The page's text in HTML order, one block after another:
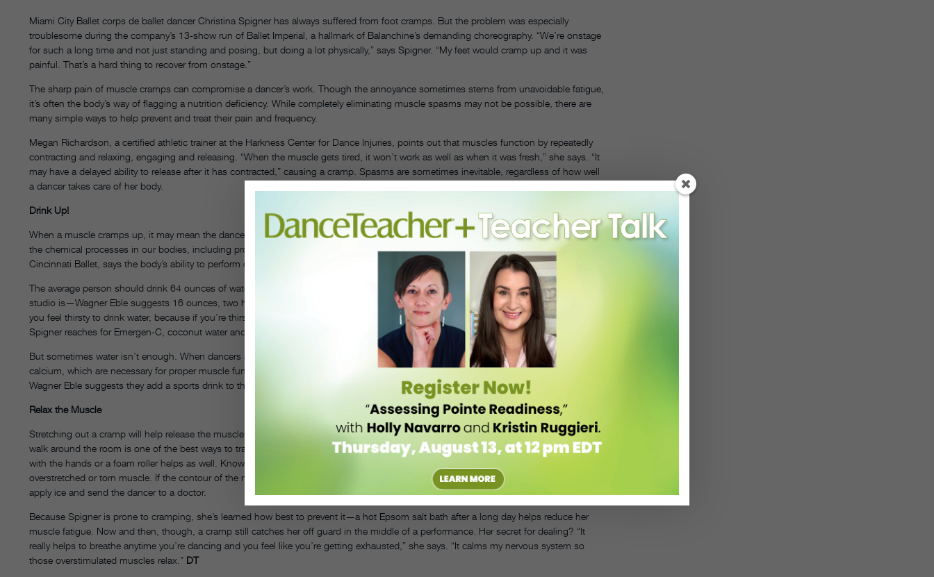
Miami City Ballet corps de ballet dancer Christina Spigner has always suffered from foot cramps. But the problem was especially
troublesome during the company’s 13-show run of Ballet Imperial, a hallmark of Balanchine’s demanding choreography. “We’re onstage
for such a long time and not just standing and posing, but doing a lot physically,” says Spigner. “My feet would cramp up and it was
painful. That’s a hard thing to recover from onstage.”
The sharp pain of muscle cramps can compromise a dancer’s work. Though the annoyance sometimes stems from unavoidable fatigue,
it’s often the body’s way of flagging a nutrition deficiency. While completely eliminating muscle spasms may not be possible, there are
many simple ways to help prevent and treat their pain and frequency.
Megan Richardson, a certified athletic trainer at the Harkness Center for Dance Injuries, points out that muscles function by repeatedly
contracting and relaxing, engaging and releasing. “When the muscle gets tired, it won’t work as well as when it was fresh,” she says. “It
may have a delayed ability to release after it has contracted,” causing a cramp. Spasms are sometimes inevitable, regardless of how well
a dancer takes care of her body.
Drink Up!
When a muscle cramps up, it may mean the dancer is dehydrated. Because we are predominantly made of fluid, water intake affects all
the chemical processes in our bodies, including proper muscle function. Allison Wagner Eble, a registered dietitian who works with the
Cincinnati Ballet, says the body’s ability to perform can decline as much as 10 percent with just 1 percent of fluid loss.
The average person should drink 64 ounces of water daily, but dancers need more, depending on how active they are and how hot the
studio is—Wagner Eble suggests 16 ounces, two hours before class, and half a cup every 15–20 minutes throughout. “Do not wait until
you feel thirsty to drink water, because if you’re thirsty, you’re already dehydrated,” she says. When gulping glasses of water gets boring,
Spigner reaches for Emergen-C, coconut water and hot tea.
But sometimes water isn’t enough. When dancers sweat, they’re also losing electrolytes like sodium, potassium, magnesium and
calcium, which are necessary for proper muscle function. If a student is drinking enough water and is still having issues with cramping,
Wagner Eble suggests they add a sports drink to their routine. (Scroll down for other electrolyte-packed snacks and beverages)
Relax the Muscle
Stretching out a cramp will help release the muscle. Richardson says dancers often avoid putting weight on a leg in spasm, but taking a
walk around the room is one of the best ways to transition the muscle from its contracted position to a stretched one. A self-massage
with the hands or a foam roller helps as well. Know, though, that a cramp shouldn’t be stretched out if it is a reaction to an injury, like an
overstretched or torn muscle. If the contour of the muscle has changed and it lacks strength, or the skin becomes red, swollen or hot,
apply ice and send the dancer to a doctor.
Because Spigner is prone to cramping, she’s learned how best to prevent it—a hot Epsom salt bath after a long day helps reduce her
muscle fatigue. Now and then, though, a cramp still catches her off guard in the middle of a performance. Her secret for dealing? “It
really helps to breathe anytime you’re dancing and you feel like you’re getting exhausted,” she says. “It calms my nervous system so
those overstimulated muscles relax.” DT